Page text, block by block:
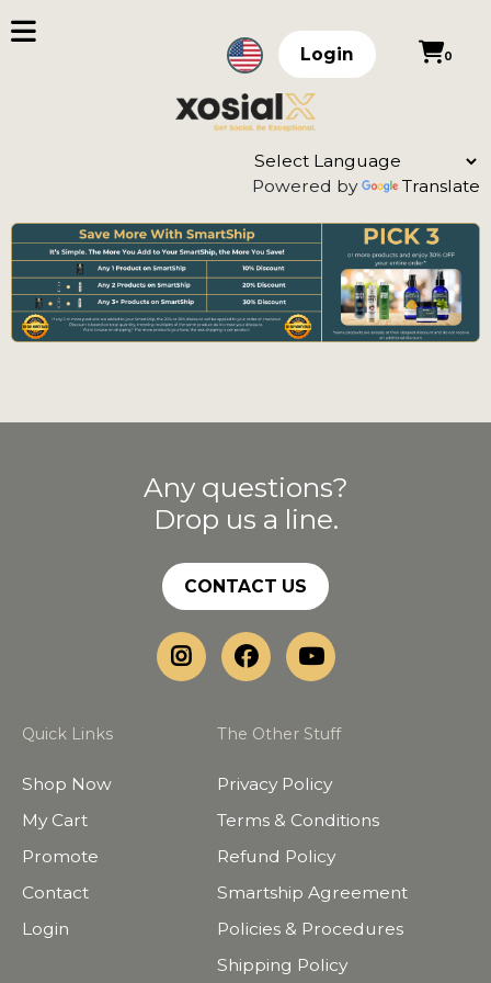
Login 0
Powered by Translate
Any questions?
Drop us a line.
CONTACT US
Quick Links
Shop Now
My Cart
Promote
Contact
Login
The Other Stuff
Privacy Policy
Terms & Conditions
Refund Policy
Smartship Agreement
Policies & Procedures
Shipping Policy